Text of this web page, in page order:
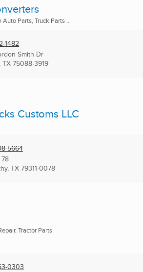
Parts, Truck Parts ...
1482
Smith Dr
TX 75088-3919
Customs LLC
5664
TX 79311-0078
Tractor Parts
0303